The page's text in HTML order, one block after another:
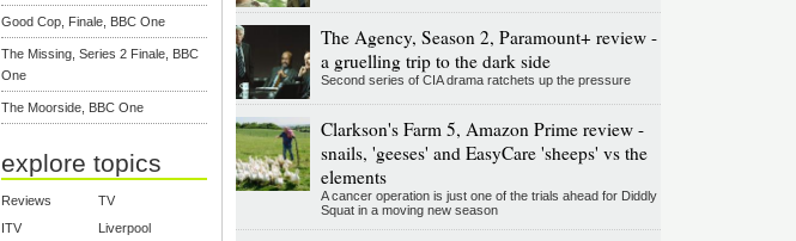
Good Cop, Finale, BBC One
The Missing, Series 2 Finale, BBC
One
The Moorside, BBC One
explore topics
Reviews
TV
ITV
Liverpool
The Agency, Season 2, Paramount+ review -
a gruelling trip to the dark side
Second series of CIA drama ratchets up the pressure
Clarkson's Farm 5, Amazon Prime review -
snails, 'geeses' and EasyCare 'sheeps' vs the
elements
A cancer operation is just one of the trials ahead for Diddly
Squat in a moving new season